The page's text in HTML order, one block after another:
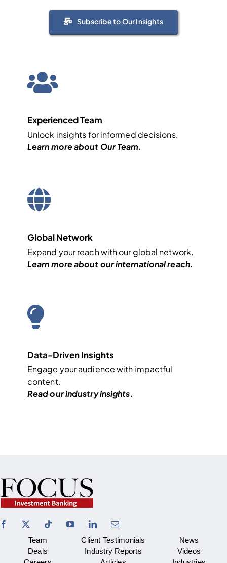
Subscribe to Our Insights
Experienced Team
Unlock insights for informed decisions.
Learn more about Our Team.
Global Network
Expand your reach with our global network.
Learn more about ourinternationalreach.
Data-Driven Insights
Engage your audience with impactful
content.
Read our industryinsights.
Team
Deals
Client Testimonials
Industry Reports
News
Videos